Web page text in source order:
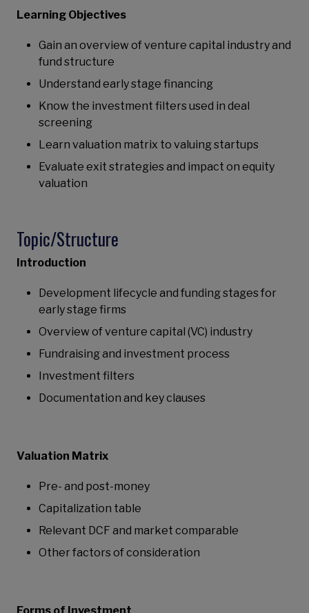
Learning Objectives
Gain an overview of venture capital industry and
fund structure
Understand early stage financing
Know the investment filters used in deal
screening
Learn valuation matrix to valuing startups
Evaluate exit strategies and impact on equity
valuation
Topic/Structure
Introduction
Development lifecycle and funding stages for
early stage firms
Overview of venture capital (VC) industry
Fundraising and investment process
Investment filters
Documentation and key clauses
Valuation Matrix
Pre- and post-money
Capitalization table
Relevant DCF and market comparable
Other factors of consideration